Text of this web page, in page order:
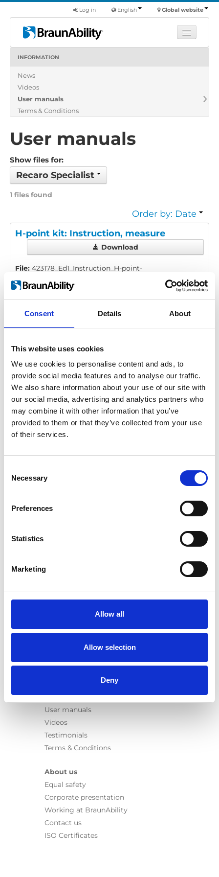
Consent Details About
This website uses cookies
We use cookies to personalise content and ads, to
provide social media features and to analyse our traffic.
We also share information about your use of our site with
our social media, advertising and analytics partners who
may combine it with other information that you’ve
provided to them or that they’ve collected from your use
of their services.
Selection
Necessary
Preferences
Statistics
Marketing
Allow all
Allow selection
Deny
Global website
English
Log in
Products
About us
INFORMATION
News
Videos
User manuals
Terms & Conditions
User manuals
Show files for:
Recaro Specialist
1 files found
Order by: Date
H-point kit: Instruction, measure
Download
File: 423178_Ed1_Instruction_H-point-
kit_En_Screen.pdf
Size:1.52
Date:2019-06-26 Document art.no.: 423178
Previous 1 Next
Carony
Wheelchair lifts
Rails
News
User manuals
Videos
Testimonials
Terms & Conditions
About us
Equal safety
Corporate presentation
Working at BraunAbility
Contact us
ISO Certificates